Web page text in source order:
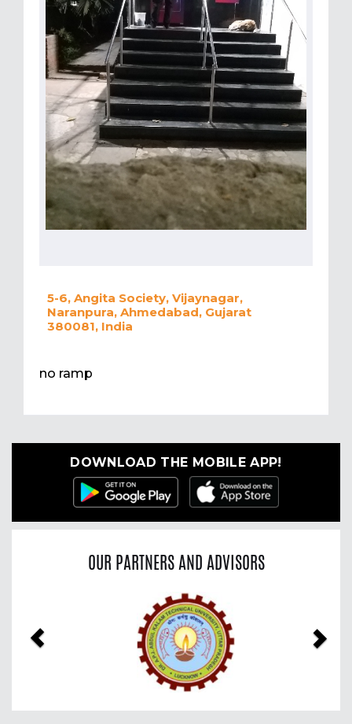
5-6, Angita Society, Vijaynagar,
Naranpura, Ahmedabad, Gujarat
380081, India
no ramp
DOWNLOAD THE MOBILE APP!
OUR PARTNERS AND ADVISORS